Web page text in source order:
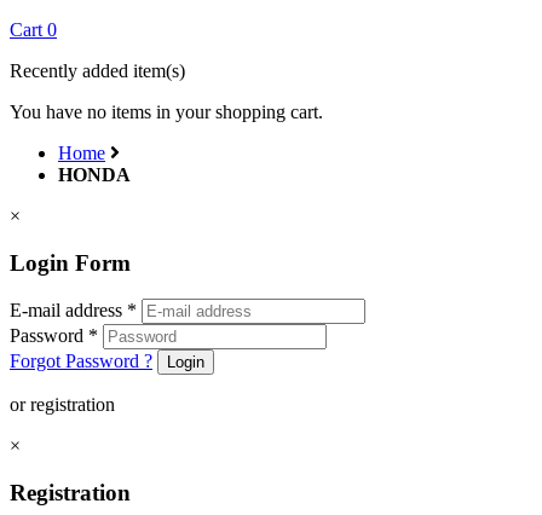
Cart 0
Recently added item(s)
You have no items in your shopping cart.
Home
HONDA
×
Login Form
E-mail address *
Password *
Forgot Password ?
Login
or registration
×
Registration